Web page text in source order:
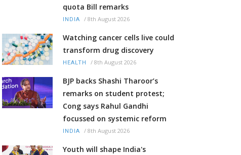
quota Bill remarks
INDIA / 8th August 2026
Watching cancer cells live could
transform drug discovery
HEALTH / 8th August 2026
BJP backs Shashi Tharoor’s
remarks on student protest;
Cong says Rahul Gandhi
focussed on systemic reform
INDIA / 8th August 2026
Youth will shape India's